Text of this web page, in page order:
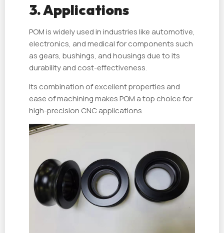
3. Applications
POM is widely used in industries like automotive,
electronics, and medical for components such
as gears, bushings, and housings due to its
durability and cost-effectiveness.
Its combination of excellent properties and
ease of machining makes POM a top choice for
high-precision CNC applications.